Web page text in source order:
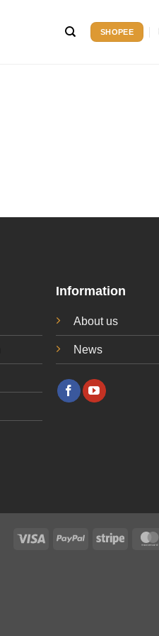
SHOPEE
Information
About us
News
Visa PayPal Stripe